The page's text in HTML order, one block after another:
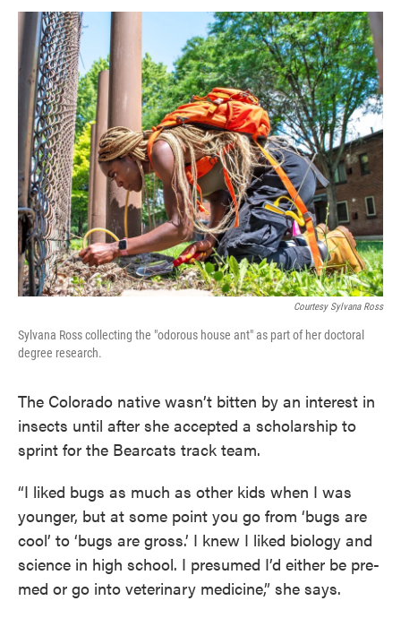
Courtesy Sylvana Ross
Sylvana Ross collecting the "odorous house ant" as part of her doctoral
degree research.
The Colorado native wasn’t bitten by an interest in
insects until after she accepted a scholarship to
sprint for the Bearcats track team.
“I liked bugs as much as other kids when I was
younger, but at some point you go from ‘bugs are
cool’ to ‘bugs are gross.’ I knew I liked biology and
science in high school. I presumed I’d either be pre-
med or go into veterinary medicine,” she says.